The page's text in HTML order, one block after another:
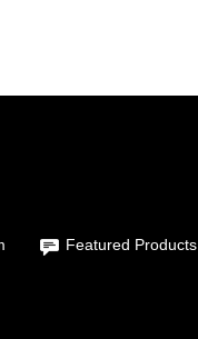
Featured Products